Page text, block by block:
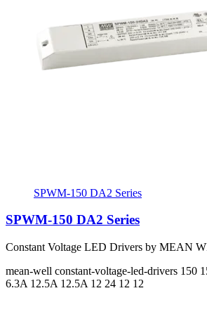
SPWM-150 DA2 Series
SPWM-150 DA2 Series
Constant Voltage LED Drivers by MEAN
mean-well constant-voltage-led-drivers 150
6.3A 12.5A 12.5A 12 24 12 12